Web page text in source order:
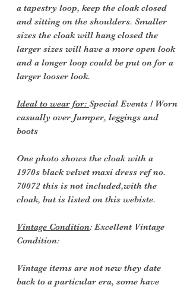
a tapestry loop, keep the cloak closed
and sitting on the shoulders. Smaller
sizes the cloak will hang closed the
larger sizes will have a more open look
and a longer loop could be put on for a
larger looser look.
Ideal to wear for: Special Events / Worn
casually over Jumper, leggings and
boots
One photo shows the cloak with a
1970s black velvet maxi dress ref no.
70072 this is not included,with the
cloak, but is listed on this webiste.
Vintage Condition: Excellent Vintage
Condition:
Vintage items are not new they date
back to a particular era, some have